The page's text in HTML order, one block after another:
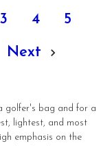
3 4 5
Next
golfer's bag and for a
lightest, and most
emphasis on the